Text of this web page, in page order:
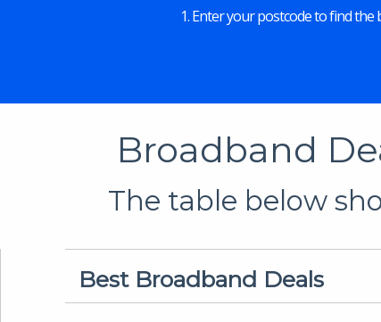
1. Enter your postcode to find the
Broadband
The table below
Best Broadband Deals